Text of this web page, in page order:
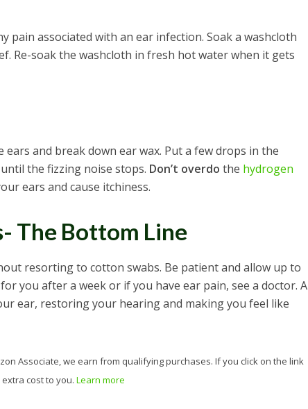
pain associated with an ear infection. Soak a washcloth
Re-soak the washcloth in fresh hot water when it gets
and break down ear wax. Put a few drops in the
the fizzing noise stops. Don’t overdo the hydrogen
ears and cause itchiness.
The Bottom Line
resorting to cotton swabs. Be patient and allow up to
you after a week or if you have ear pain, see a doctor. A
ear, restoring your hearing and making you feel like
Associate, we earn from qualifying purchases. If you click on the link
cost to you. Learn more